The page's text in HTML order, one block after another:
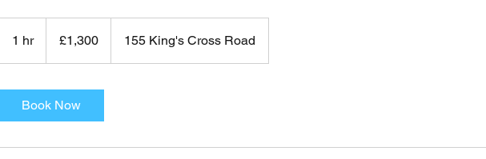
1 hr1
h
pounds£1,300 155 King's Cross Road
Book Now